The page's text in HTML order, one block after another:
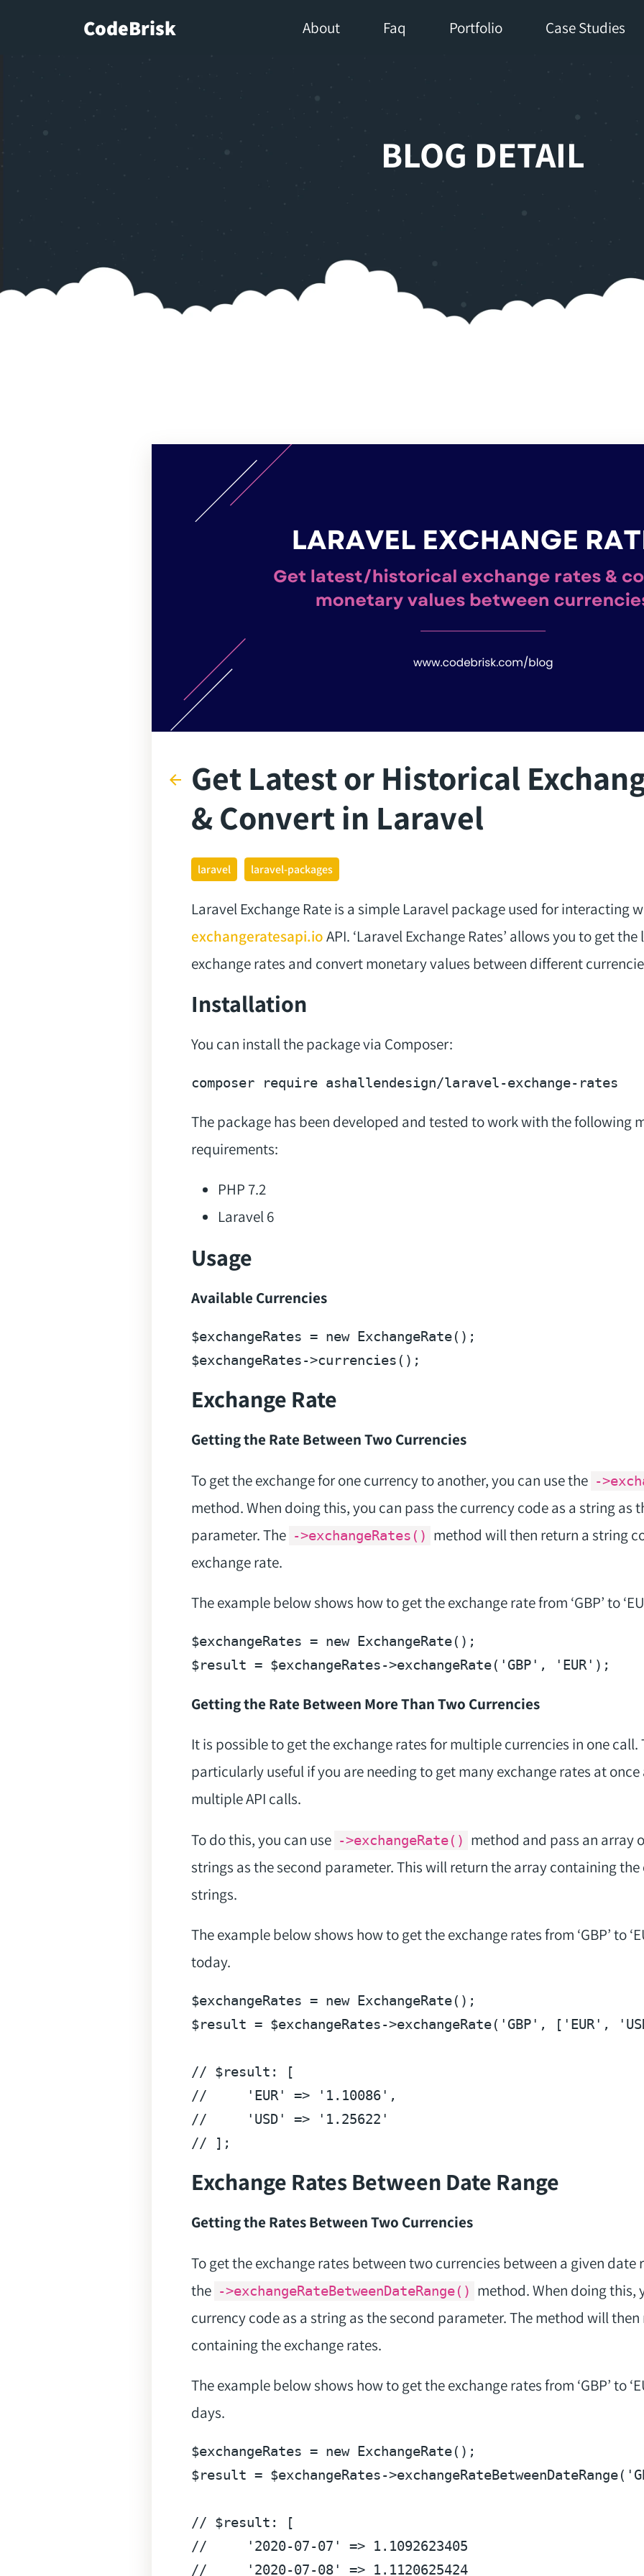
CodeBrisk About Faq Portfolio Case Studies
BLOG DETAIL
arrow_back
Get Latest or Historical
& Convert in Laravel
laravel laravel-packages
Laravel Exchange Rate is a simple Laravel package used for interacting
exchangeratesapi.ioAPI. ‘Laravel Exchange Rates’ allows you to get
exchange rates and convert monetary values between different
Installation
You can install the package via Composer:
composer require
The package has been developed and tested to work with the following
requirements:
PHP 7.2
Laravel 6
Usage
Available Currencies
$exchangeRates = new
$exchangeRates
Exchange Rate
Getting the Rate Between Two Currencies
To get the exchange for one currency to another, you can use the -
method. When doing this, you can pass the currency code as a string as
parameter. The ->exchangeRates()
method will then return a string
exchange rate.
The example below shows how to get the exchange rate from ‘GBP’ to
$exchangeRates = new
$result = $exchangeRates->exchangeRate( 'GBP' , 'EUR'
Getting the Rate Between More Than Two Currencies
It is possible to get the exchange rates for multiple currencies in one call.
particularly useful if you are needing to get many exchange rates at
multiple API calls.
To do this, you can use ->exchangeRate()
method and pass an array
strings as the second parameter. This will return the array containing the
strings.
The example below shows how to get the exchange rates from ‘GBP’ to
today.
$exchangeRates = new ExchangeRate();
$result = $exchangeRates->exchangeRate( 'GBP' , [ 'EUR' ,
//
//
'EUR' => '1.10086'
//
'USD' =>
'1.25622'
Exchange Rates Between Date Range
Getting the Rates Between Two Currencies
To get the exchange rates between two currencies between a given date
the ->exchangeRateBetweenDateRange()
method. When doing this,
currency code as a string as the second parameter. The method will
containing the exchange rates.
The example below shows how to get the exchange rates from ‘GBP’ to
days.
$exchangeRates = new
$result = $exchangeRates->exchangeRateBetweenDateRange(
// $result: [
//     '2020-07-07' => 1.1092623405
//     '2020-07-08' => 1.1120625424